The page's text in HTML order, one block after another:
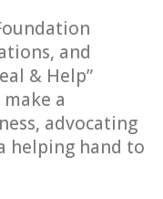
and
& Help”
a
advocating
helping hand to